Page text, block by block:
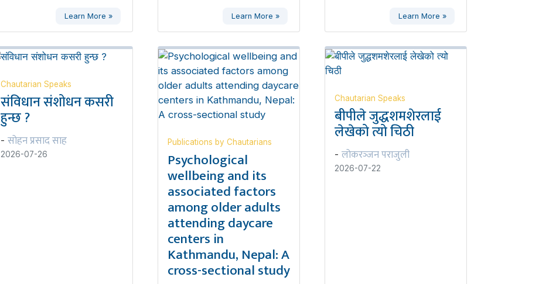
Learn More » Learn More » Learn More »
Chautarian Speaks
संविधान संशोधन कसरी
हुन्छ ?
- सोहन प्रसाद साह
2026-07-26
Publications by Chautarians
Psychological
wellbeing and its
associated factors
among older adults
attending daycare
centers in
Kathmandu, Nepal: A
cross-sectional study
Chautarian Speaks
बीपीले जुद्धशमशेरलाई
लेखेको त्यो चिठी
- लोकरञ्‍जन पराजुली
2026-07-22